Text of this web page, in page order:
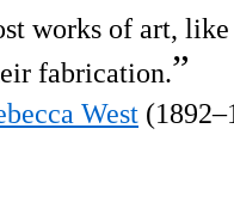
works of art,
fabrication.”
West